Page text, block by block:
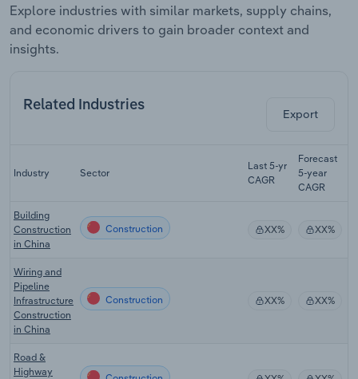
Explore industries with similar markets, supply chains,
and economic drivers to gain broader context and
insights.
Related Industries
Export
Industry Sector
Last 5-yr
CAGR
Forecast
5-year
CAGR
Building
Construction
in China
Construction XX% XX%
Wiring and
Pipeline
Infrastructure
Construction
in China
Construction XX% XX%
Road &
Highway